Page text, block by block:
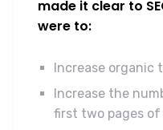
made it clear to
were to:
Increase organic
Increase the
first two pages of